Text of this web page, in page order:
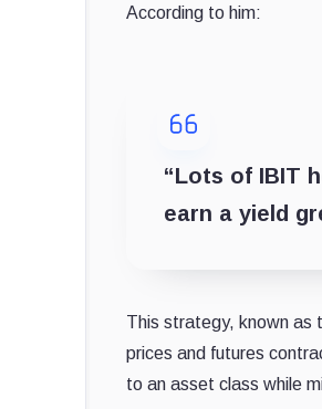
According to him:
“Lots of IBIT
earn a yield
This strategy, known as
prices and futures
to an asset class while